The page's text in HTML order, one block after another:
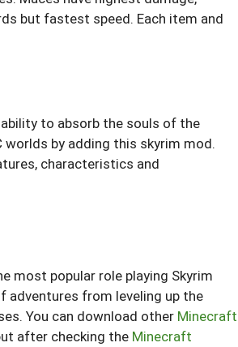
but fastest speed. Each item and
to absorb the souls of the
worlds by adding this skyrim mod.
characteristics and
most popular role playing Skyrim
adventures from leveling up the
You can download other Minecraft
after checking the Minecraft